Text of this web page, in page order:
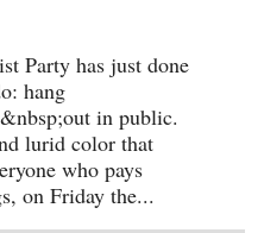
Party has just done
hang
in public.
lurid color that
who pays
on Friday the...